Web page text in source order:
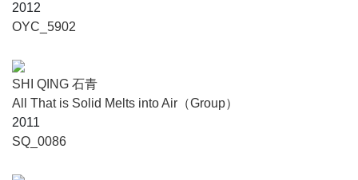
2012
OYC_5902
SHI QING 石青
All That is Solid Melts into Air（Group）
2011
SQ_0086